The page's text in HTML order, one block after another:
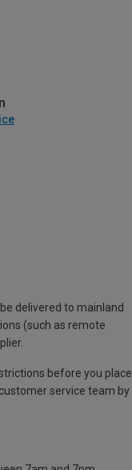
delivered to mainland
(such as remote
before you place
service team by